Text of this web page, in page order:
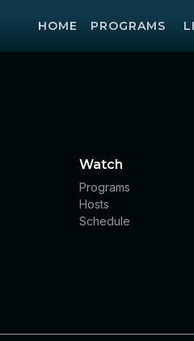
HOME PROGRAMS
Watch
Programs
Hosts
Schedule